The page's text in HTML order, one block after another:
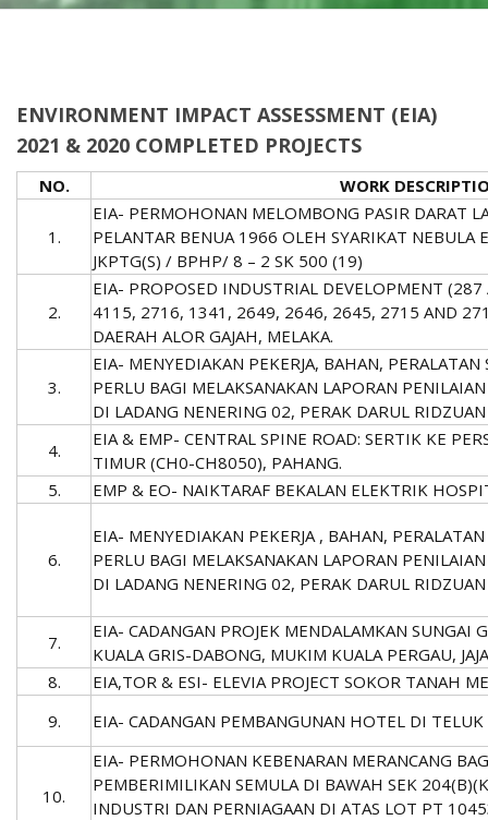
ENVIRONMENT IMPACT ASSESSMENT (EIA)
2021 & 2020 COMPLETED PROJECTS
NO. WORK
1.
EIA- PERMOHONAN MELOMBONG PASIR DARAT
PELANTAR BENUA 1966 OLEH SYARIKAT NEBULA
JKPTG(S) / BPHP/ 8 – 2 SK 500 (19)
2.
EIA- PROPOSED INDUSTRIAL DEVELOPMENT
4115, 2716, 1341, 2649, 2646, 2645, 2715 AND
DAERAH ALOR GAJAH, MELAKA.
3.
EIA- MENYEDIAKAN PEKERJA, BAHAN,
PERLU BAGI MELAKSANAKAN LAPORAN
DI LADANG NENERING 02, PERAK DARUL RIDZUAN
4.
EIA & EMP- CENTRAL SPINE ROAD: SERTIK KE
TIMUR (CH0-CH8050), PAHANG.
5.
EMP & EO- NAIKTARAF BEKALAN ELEKTRIK
6.
EIA- MENYEDIAKAN PEKERJA , BAHAN,
PERLU BAGI MELAKSANAKAN LAPORAN
DI LADANG NENERING 02, PERAK DARUL RIDZUAN
7.
EIA- CADANGAN PROJEK MENDALAMKAN SUNGAI
KUALA GRIS-DABONG, MUKIM KUALA PERGAU,
8.
EIA,TOR & ESI- ELEVIA PROJECT SOKOR TANAH
9.
EIA- CADANGAN PEMBANGUNAN HOTEL DI
10.
EIA- PERMOHONAN KEBENARAN MERANCANG
PEMBERIMILIKAN SEMULA DI BAWAH SEK
INDUSTRI DAN PERNIAGAAN DI ATAS LOT PT